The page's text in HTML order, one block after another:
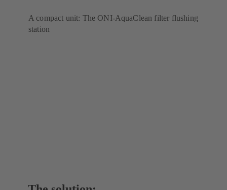
A compact unit: The ONI-AquaClean filter flushing
station